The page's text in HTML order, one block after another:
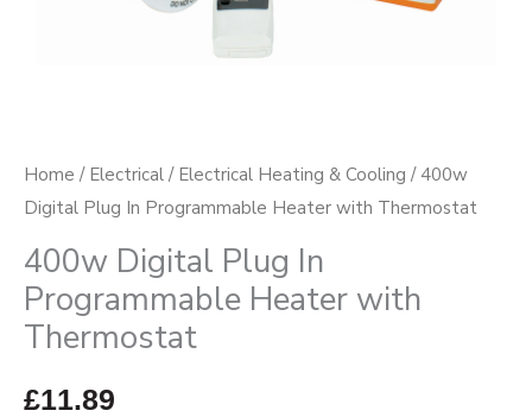
Home / Electrical / Electrical Heating & Cooling / 400w
Digital Plug In Programmable Heater with Thermostat
400w Digital Plug In
Programmable Heater with
Thermostat
£11.89